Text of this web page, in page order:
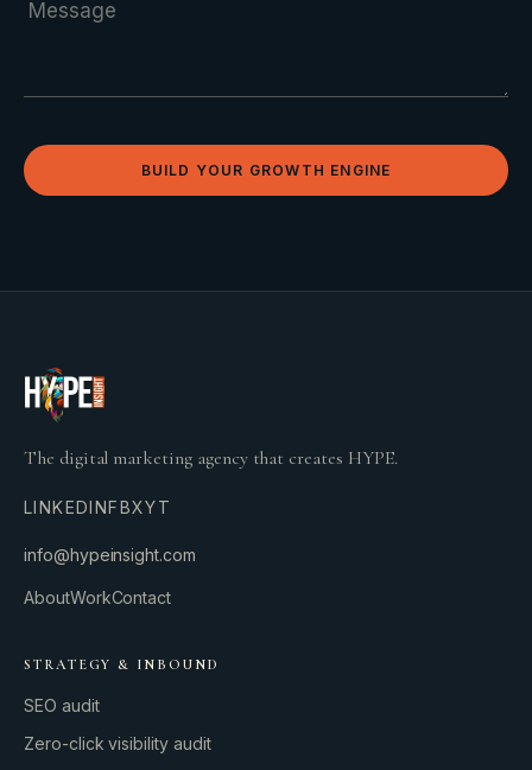
BUILD YOUR GROWTH ENGINE
The digital marketing agency that creates HYPE.
LINKEDINFBXYT
info@hypeinsight.com
AboutWorkContact
STRATEGY & INBOUND
SEO audit
Zero-click visibility audit